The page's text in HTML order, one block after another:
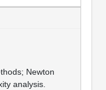
Newton
analysis.